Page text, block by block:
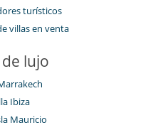
turísticos
villas en venta
lujo
Ibiza
Mauricio